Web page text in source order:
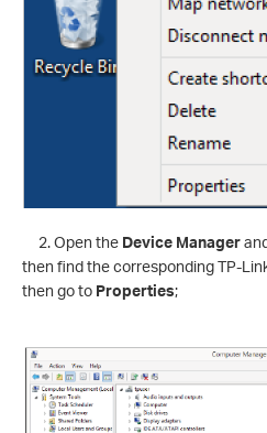
2. Open the Device Manager
then find the corresponding TP-
then go to Properties;